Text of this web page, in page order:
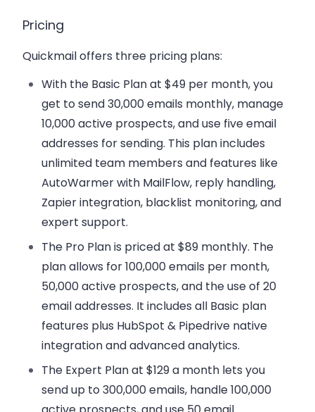
Pricing
Quickmail offers three pricing plans:
With the Basic Planat $49 per month, you
get to send 30,000 emails monthly, manage
10,000 active prospects, and use five email
addresses for sending. This plan includes
unlimited team members and features like
AutoWarmer with MailFlow, reply handling,
Zapier integration, blacklist monitoring, and
expert support.
The Pro Planis priced at $89 monthly. The
plan allows for 100,000 emails per month,
50,000 active prospects, and the use of 20
email addresses. It includes all Basic plan
features plus HubSpot & Pipedrive native
integration and advanced analytics.
The Expert Planat $129 a month lets you
send up to 300,000 emails, handle 100,000